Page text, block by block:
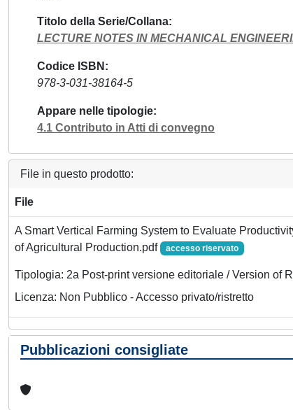
Titolo della Serie/Collana
LECTURE NOTES IN MECHANICAL
Codice ISBN
978-3-031-38164-5
Appare nelle tipologie
4.1 Contributo in Atti di convegno
File in questo prodotto:
File
A Smart Vertical Farming System to Evaluate
of Agricultural Production.pdf
accesso riservato
Tipologia: 2a Post-print versione editoriale / Version of
Licenza: Non Pubblico - Accesso privato/ristretto
Pubblicazioni consigliate